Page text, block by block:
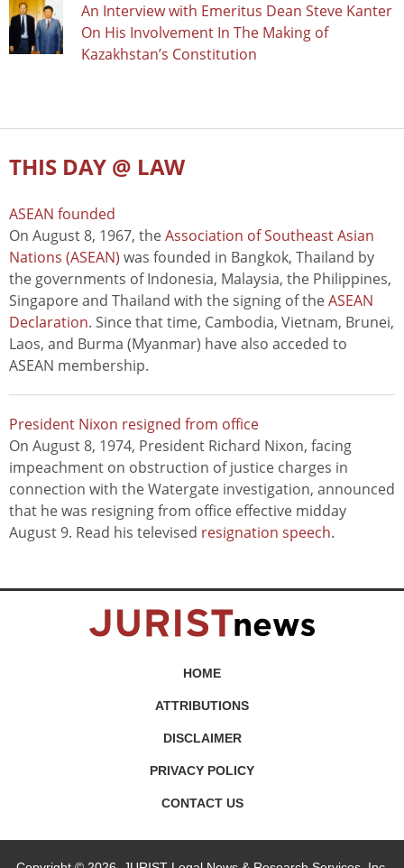
An Interview with Emeritus Dean Steve Kanter
On His Involvement In The Making of
Kazakhstan’s Constitution
THIS DAY @ LAW
ASEAN founded
On August 8, 1967, theAssociation of Southeast Asian
Nations (ASEAN) was founded in Bangkok, Thailand by
the governments of Indonesia, Malaysia, the Philippines,
Singapore and Thailand with the signing of theASEAN
Declaration. Since that time, Cambodia, Vietnam, Brunei,
Laos, and Burma (Myanmar) have also acceded to
ASEAN membership.
President Nixon resigned from office
On August 8, 1974, President Richard Nixon, facing
impeachment on obstruction of justice charges in
connection with the Watergate investigation, announced
that he was resigning from office effective midday
August 9. Read his televised resignation speech.
HOME
ATTRIBUTIONS
DISCLAIMER
PRIVACY POLICY
CONTACT US